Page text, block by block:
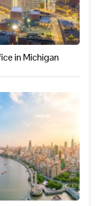
in Michigan